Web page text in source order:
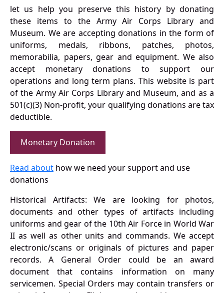
let us help you preserve this history by donating
these items to the Army Air Corps Library and
Museum. We are accepting donations in the form of
uniforms, medals, ribbons, patches, photos,
memorabilia, papers, gear and equipment. We also
accept monetary donations to support our
operations and long term plans. This website is part
of the Army Air Corps Library and Museum, and as a
501(c)(3) Non-profit, your qualifying donations are tax
deductible.
Monetary Donation
Read about how we need your support and use
donations
Historical Artifacts: We are looking for photos,
documents and other types of artifacts including
uniforms and gear of the 10th Air Force in World War
II as well as other units and commands. We accept
electronic/scans or originals of pictures and paper
records. A General Order could be an award
document that contains information on many
servicemen. Special Orders may contain transfers or